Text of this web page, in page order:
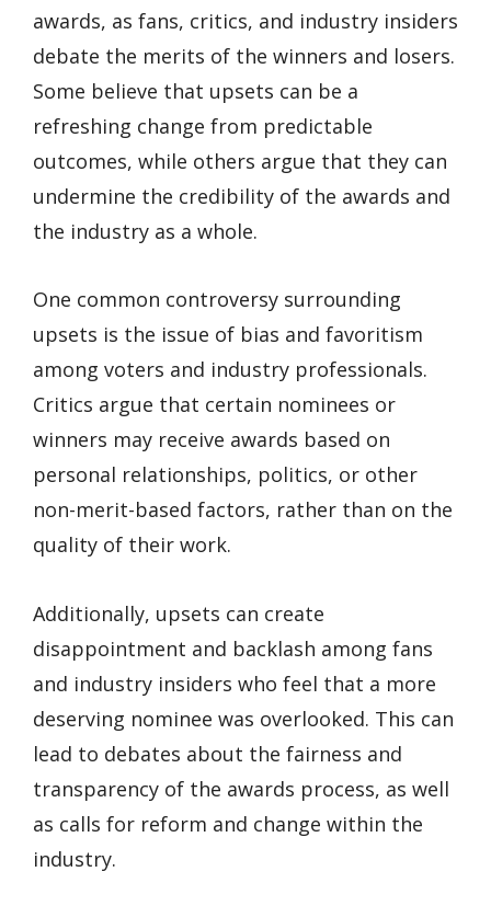
awards, as fans, critics, and industry insiders
debate the merits of the winners and losers.
Some believe that upsets can be a
refreshing change from predictable
outcomes, while others argue that they can
undermine the credibility of the awards and
the industry as a whole.
One common controversy surrounding
upsets is the issue of bias and favoritism
among voters and industry professionals.
Critics argue that certain nominees or
winners may receive awards based on
personal relationships, politics, or other
non-merit-based factors, rather than on the
quality of their work.
Additionally, upsets can create
disappointment and backlash among fans
and industry insiders who feel that a more
deserving nominee was overlooked. This can
lead to debates about the fairness and
transparency of the awards process, as well
as calls for reform and change within the
industry.